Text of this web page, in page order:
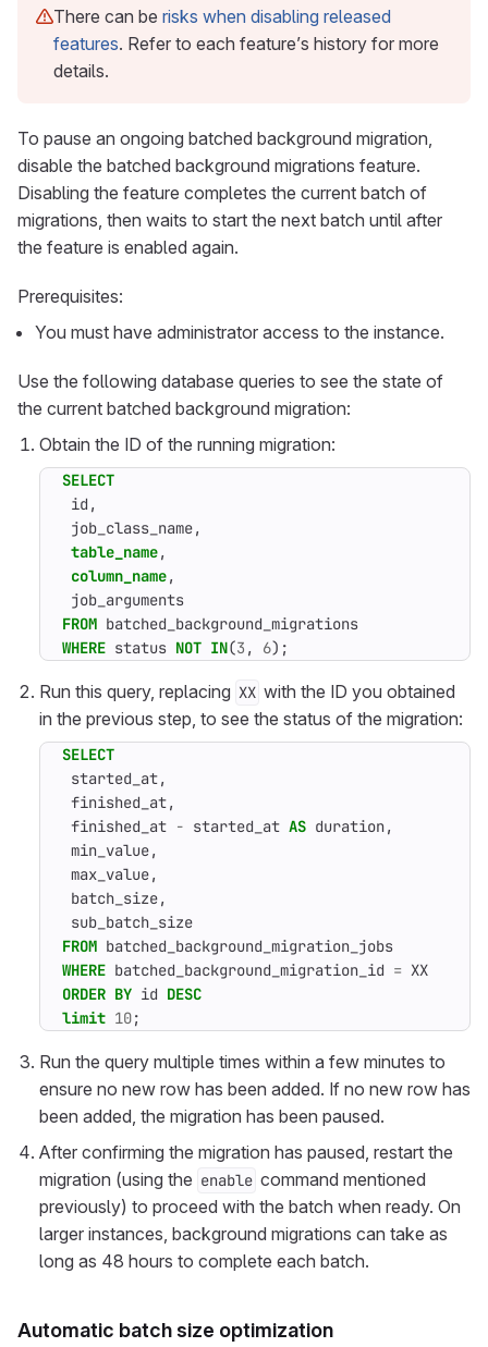
There can be risks when disabling released
features. Refer to each feature’s history for more
details.
To pause an ongoing batched background migration,
disable the batched background migrations feature.
Disabling the feature completes the current batch of
migrations, then waits to start the next batch until after
the feature is enabled again.
Prerequisites:
You must have administrator access to the instance.
Use the following database queries to see the state of
the current batched background migration:
Obtain the ID of the running migration:
SELECT
id ,
job_class_name,
table_name,
column_name,
job_arguments
FROM batched_background_migrations
WHERE status NOT IN(3 , 6);
Run this query, replacing XX with the ID you obtained
in the previous step, to see the status of the migration:
SELECT
started_at,
finished_at,
finished_at - started_at AS duration,
min_value,
max_value,
batch_size,
sub_batch_size
FROM batched_background_migration_jobs
WHERE batched_background_migration_id = XX
ORDER BY id DESC
limit 10;
Run the query multiple times within a few minutes to
ensure no new row has been added. If no new row has
been added, the migration has been paused.
After confirming the migration has paused, restart the
migration (using the enable command mentioned
previously) to proceed with the batch when ready. On
larger instances, background migrations can take as
long as 48 hours to complete each batch.
Automatic batch size optimization